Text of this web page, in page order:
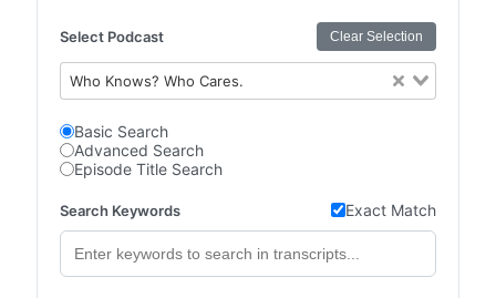
Select Podcast Clear Selection
Who Knows? Who Cares.
Basic Search
Advanced Search
Episode Title Search
Search Keywords Exact Match